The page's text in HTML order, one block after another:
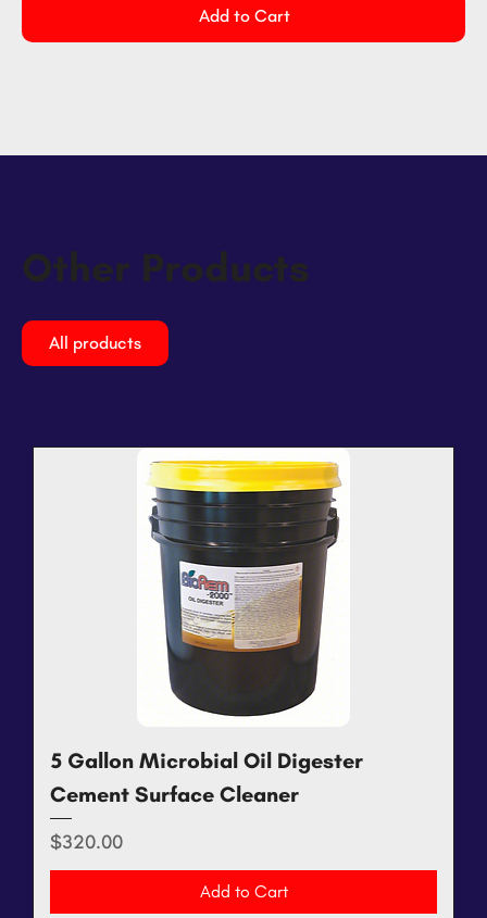
Add to Cart
Other Products
All products
5 Gallon Microbial Oil Digester
Cement Surface Cleaner
Price
$320.00
Add to Cart